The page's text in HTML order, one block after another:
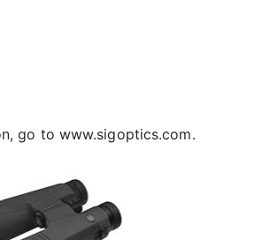
go to www.sigoptics.com.